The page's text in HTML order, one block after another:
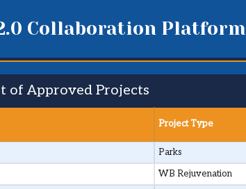
Collaboration Platform
of Approved Projects
Project Type
Parks
WB Rejuvenation